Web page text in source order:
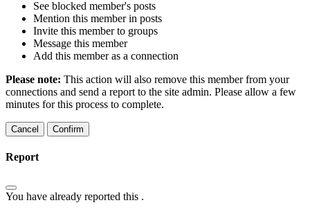
See blocked member's posts
Mention this member in posts
Invite this member to groups
Message this member
Add this member as a connection
Please note: This action will also remove this member from your
connections and send a report to the site admin. Please allow a few
minutes for this process to complete.
Confirm
Report
You have already reported this .